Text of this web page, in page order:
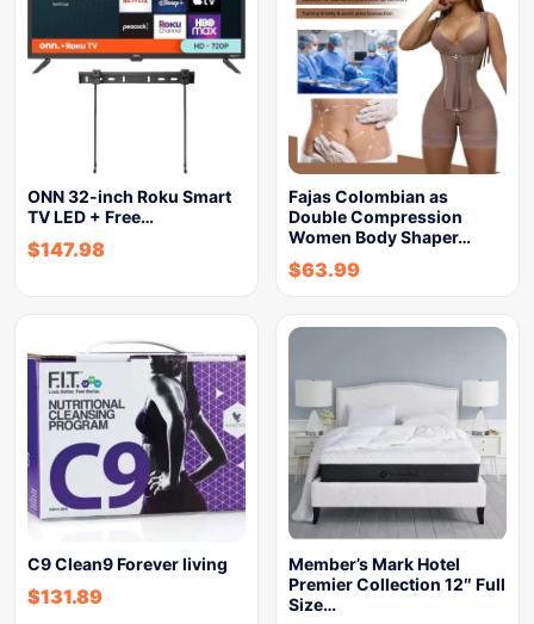
ONN 32-inch Roku Smart
TV LED + Free…
$147.98
Fajas Colombian as
Double Compression
Women Body Shaper…
$63.99
C9 Clean9 Forever living
$131.89
Member’s Mark Hotel
Premier Collection 12″ Full
Size…